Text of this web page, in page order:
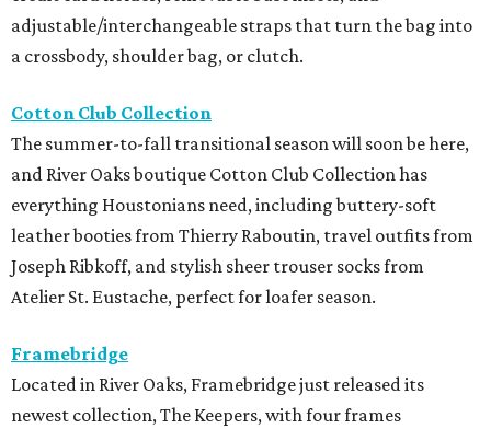
adjustable/interchangeable straps that turn the bag into
a crossbody, shoulder bag, or clutch.
Cotton Club Collection
The summer-to-fall transitional season will soon be here,
and River Oaks boutique Cotton Club Collection has
everything Houstonians need, including buttery-soft
leather booties from Thierry Raboutin, travel outfits from
Joseph Ribkoff, and stylish sheer trouser socks from
Atelier St. Eustache, perfect for loafer season.
Framebridge
Located in River Oaks, Framebridge just released its
newest collection, The Keepers, with four frames